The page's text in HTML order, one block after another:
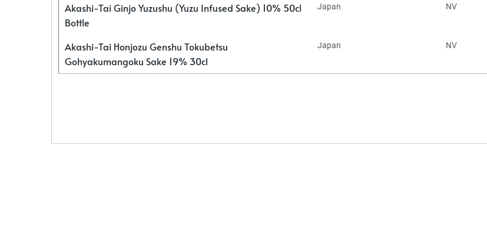
Akashi-Tai Ginjo Yuzushu (Yuzu Infused Sake) 10% 50cl
Bottle
Japan NV
Akashi-Tai Honjozu Genshu Tokubetsu
Gohyakumangoku Sake 19% 30cl
Japan NV